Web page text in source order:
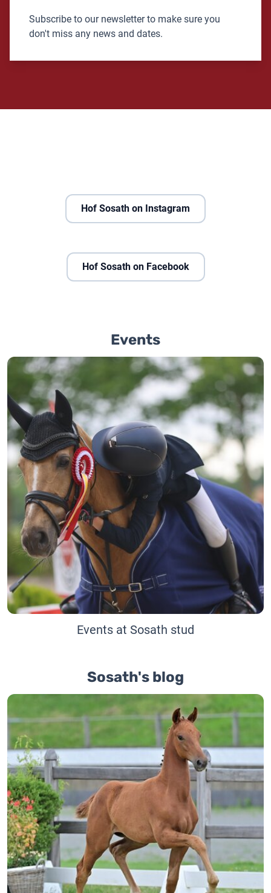
Subscribe to our newsletter to make sure you
don't miss any news and dates.
Hof Sosath on Instagram
Hof Sosath on Facebook
Events
Events at Sosath stud
Sosath's blog